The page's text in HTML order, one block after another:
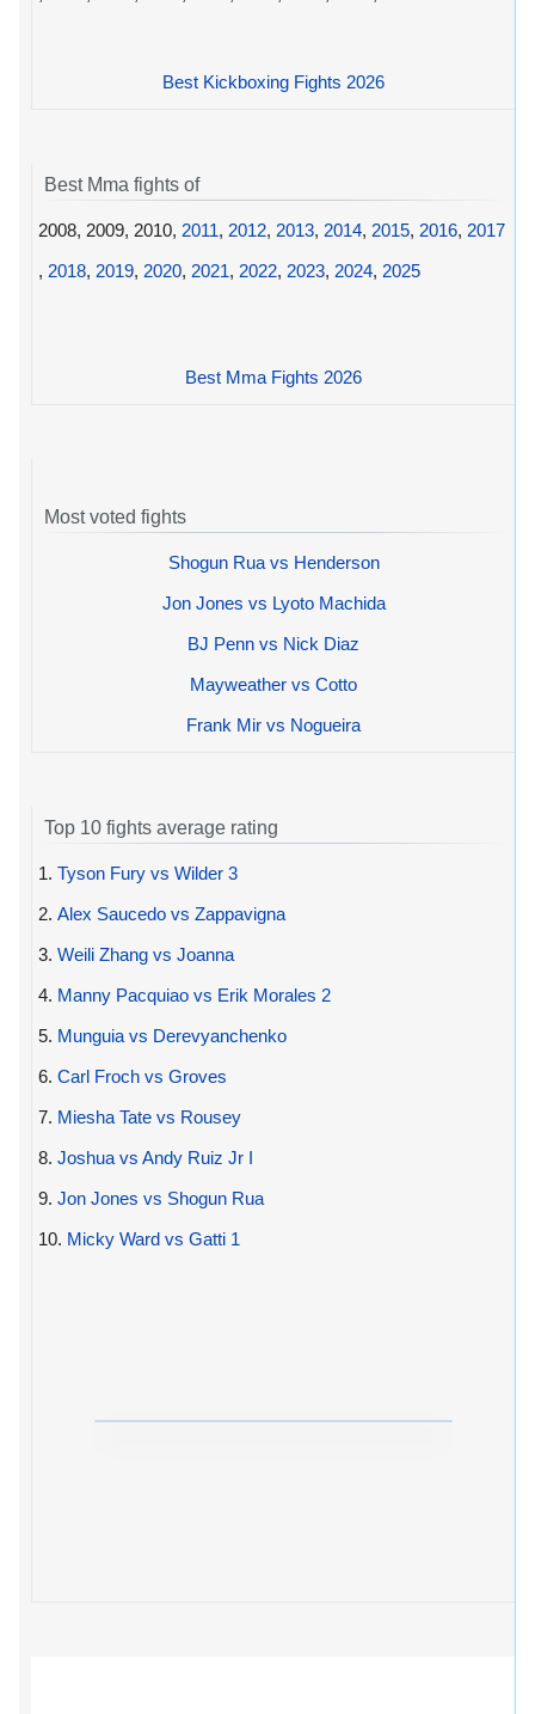
Best Kickboxing Fights 2026
Best Mma fights of
2008, 2009, 2010, 2011, 2012, 2013, 2014, 2015, 2016, 2017
, 2018, 2019, 2020, 2021, 2022, 2023, 2024, 2025
Best Mma Fights 2026
Most voted fights
Shogun Rua vs Henderson
Jon Jones vs Lyoto Machida
BJ Penn vs Nick Diaz
Mayweather vs Cotto
Frank Mir vs Nogueira
Top 10 fights average rating
1. Tyson Fury vs Wilder 3
2. Alex Saucedo vs Zappavigna
3. Weili Zhang vs Joanna
4. Manny Pacquiao vs Erik Morales 2
5. Munguia vs Derevyanchenko
6. Carl Froch vs Groves
7. Miesha Tate vs Rousey
8. Joshua vs Andy Ruiz Jr I
9. Jon Jones vs Shogun Rua
10. Micky Ward vs Gatti 1